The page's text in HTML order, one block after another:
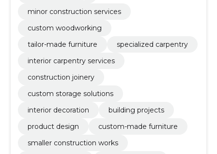
minor construction services
custom woodworking
tailor-made furniture
specialized carpentry
interior carpentry services
construction joinery
custom storage solutions
interior decoration
building projects
product design
custom-made furniture
smaller construction works